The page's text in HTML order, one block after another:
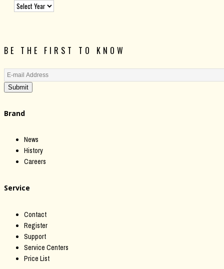
BE THE FIRST TO KNOW
Submit
Brand
News
History
Careers
Service
Contact
Register
Support
Service Centers
Price List